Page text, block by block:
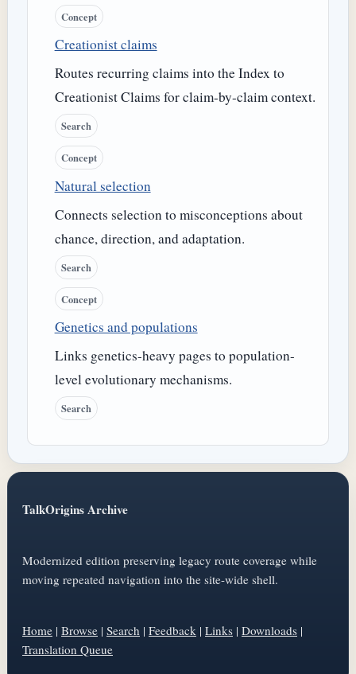
Concept
Creationist claims
Routes recurring claims into the Index to
Creationist Claims for claim-by-claim context.
Search
Concept
Natural selection
Connects selection to misconceptions about
chance, direction, and adaptation.
Search
Concept
Genetics and populations
Links genetics-heavy pages to population-
level evolutionary mechanisms.
Search
TalkOrigins Archive
Modernized edition preserving legacy route coverage while
moving repeated navigation into the site-wide shell.
Home | Browse | Search | Feedback | Links | Downloads |
Translation Queue